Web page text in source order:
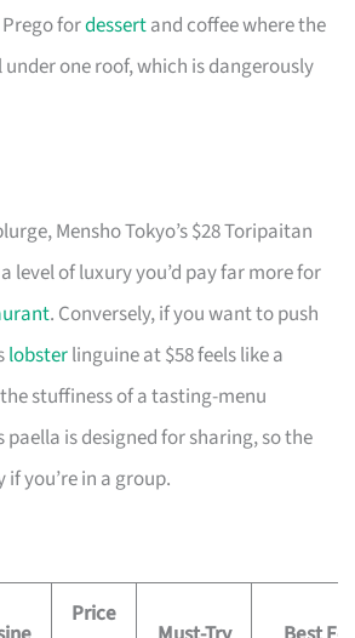
fordessertand coffee where the
under one roof, which is dangerously
Mensho Tokyo’s $28 Toripaitan
level of luxury you’d pay far more for
. Conversely, if you want to push
lobsterlinguine at $58 feels like a
stuffiness of a tasting-menu
paella is designed for sharing, so the
you’re in a group.
Price